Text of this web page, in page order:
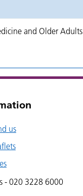
and Older Adults
us
- 020 3228 6000